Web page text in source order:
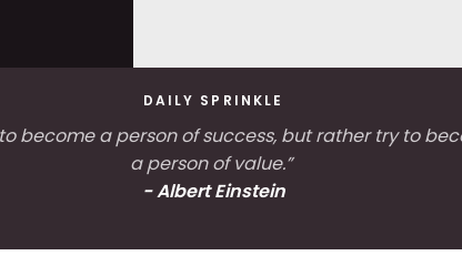
DAILY SPRINKLE
become a person of success, but rather try to
a person of value.”
-Albert Einstein